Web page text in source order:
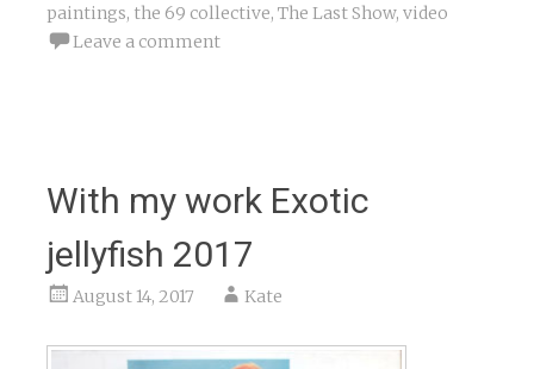
paintings, the 69 collective, The Last Show, video
Leave a comment
With my work Exotic
jellyfish 2017
August 14, 2017 Kate